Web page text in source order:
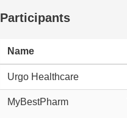
Participants
Name
Urgo Healthcare
MyBestPharm